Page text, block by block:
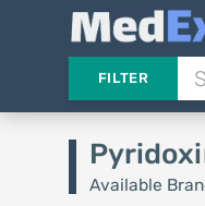
FILTER
Available